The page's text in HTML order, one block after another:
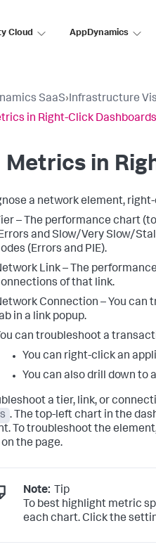
Cloud AppDynamics
SaaS›Infrastructure
in Right-Click Dashboards
Metrics in
a network element,
– The performance chart
and Slow/Very Slow/
(Errors and PIE).
Link – The
of that link.
Connection – You can
in a link popup.
can troubleshoot a
You can right-click an
You can also drill down
a tier, link, or
. The top-left chart in the
To troubleshoot the
the page.
Note: Tip
To best highlight metric
each chart. Click the